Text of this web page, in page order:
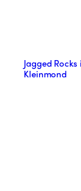
Jagged Rocks
Kleinmond